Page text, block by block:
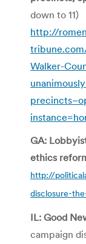
down to 11)
http://
Walker-
GA:
ethics
http://
disclosure-
IL: Good
campaign